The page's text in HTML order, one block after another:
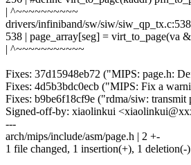
| ^~~~~~~~~~~
drivers/infiniband/sw/siw/
538 | page_array[seg] = virt_to_page(va
| ^~~~~~~~~~~~
Fixes: 37d15948eb72 ("MIPS: page.h:
Fixes: 4d5b3bdc0ecb ("MIPS: Fix a
Fixes: b9be6f18cf9e ("rdma/siw: transmit
Signed-off-by: xiaolinkui
---
arch/mips/include/asm/page.h | 2 +-
1 file changed, 1 insertion(+), 1 deletion(-)